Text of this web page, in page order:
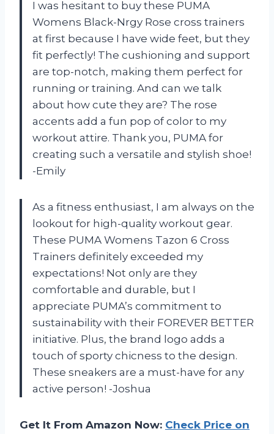
I was hesitant to buy these PUMA
Womens Black-Nrgy Rose cross trainers
at first because I have wide feet, but they
fit perfectly! The cushioning and support
are top-notch, making them perfect for
running or training. And can we talk
about how cute they are? The rose
accents add a fun pop of color to my
workout attire. Thank you, PUMA for
creating such a versatile and stylish shoe!
-Emily
As a fitness enthusiast, I am always on the
lookout for high-quality workout gear.
These PUMA Womens Tazon 6 Cross
Trainers definitely exceeded my
expectations! Not only are they
comfortable and durable, but I
appreciate PUMA’s commitment to
sustainability with their FOREVER BETTER
initiative. Plus, the brand logo adds a
touch of sporty chicness to the design.
These sneakers are a must-have for any
active person! -Joshua
Get It From Amazon Now: Check Price on